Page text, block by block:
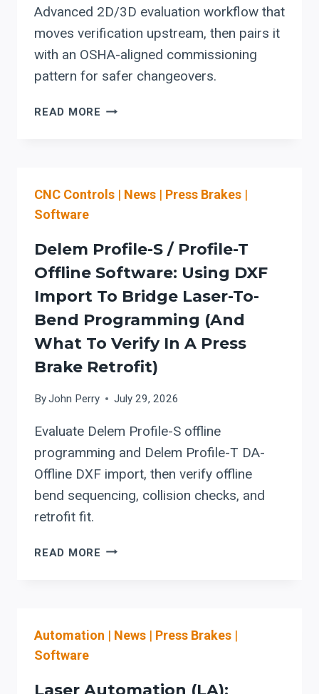
Advanced 2D/3D evaluation workflow that
moves verification upstream, then pairs it
with an OSHA-aligned commissioning
pattern for safer changeovers.
READ MORE ERBEND:
CAN
METAL
SETUP
TIME
WITH
SIMULATION
+
SAFER
CNC Controls | News | Press Brakes |
Software
Delem Profile-S / Profile-T
Offline Software: Using DXF
Import To Bridge Laser-To-
Bend Programming (and
What To Verify In A Press
Brake Retrofit)
ByJohn Perry July 29, 2026
Evaluate Delem Profile-S offline
programming and Delem Profile-T DA-
Offline DXF import, then verify offline
bend sequencing, collision checks, and
retrofit fit.
READ MORE DELEM
T
USING
Automation | News | Press Brakes |
Software
Laser Automation (LA):